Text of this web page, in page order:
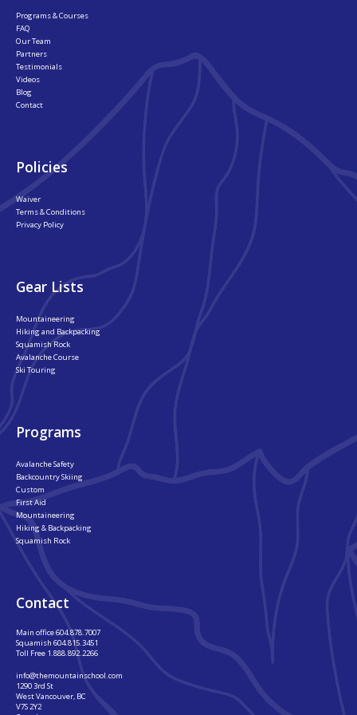
Programs & Courses
FAQ
Our Team
Partners
Testimonials
Videos
Blog
Contact
Policies
Waiver
Terms & Conditions
Privacy Policy
Gear Lists
Mountaineering
Hiking and Backpacking
Squamish Rock
Avalanche Course
Ski Touring
Programs
Avalanche Safety
Backcountry Skiing
Custom
First Aid
Mountaineering
Hiking & Backpacking
Squamish Rock
Contact
Main office604.878.7007
Squamish 604.815.3451
Toll Free 1.888.892.2266
info@themountainschool.com
1290 3rd St
West Vancouver, BC
V7S 2Y2